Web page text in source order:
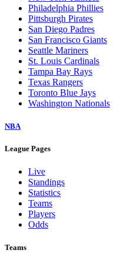
Philadelphia Phillies
Pittsburgh Pirates
San Diego Padres
San Francisco Giants
Seattle Mariners
St. Louis Cardinals
Tampa Bay Rays
Texas Rangers
Toronto Blue Jays
Washington Nationals
NBA
League Pages
Live
Standings
Statistics
Teams
Players
Odds
Teams